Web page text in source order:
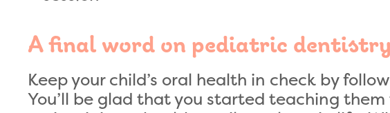
A final word on pediatric dentistry
Keep your child’s oral health in check by
You’ll be glad that you started teaching